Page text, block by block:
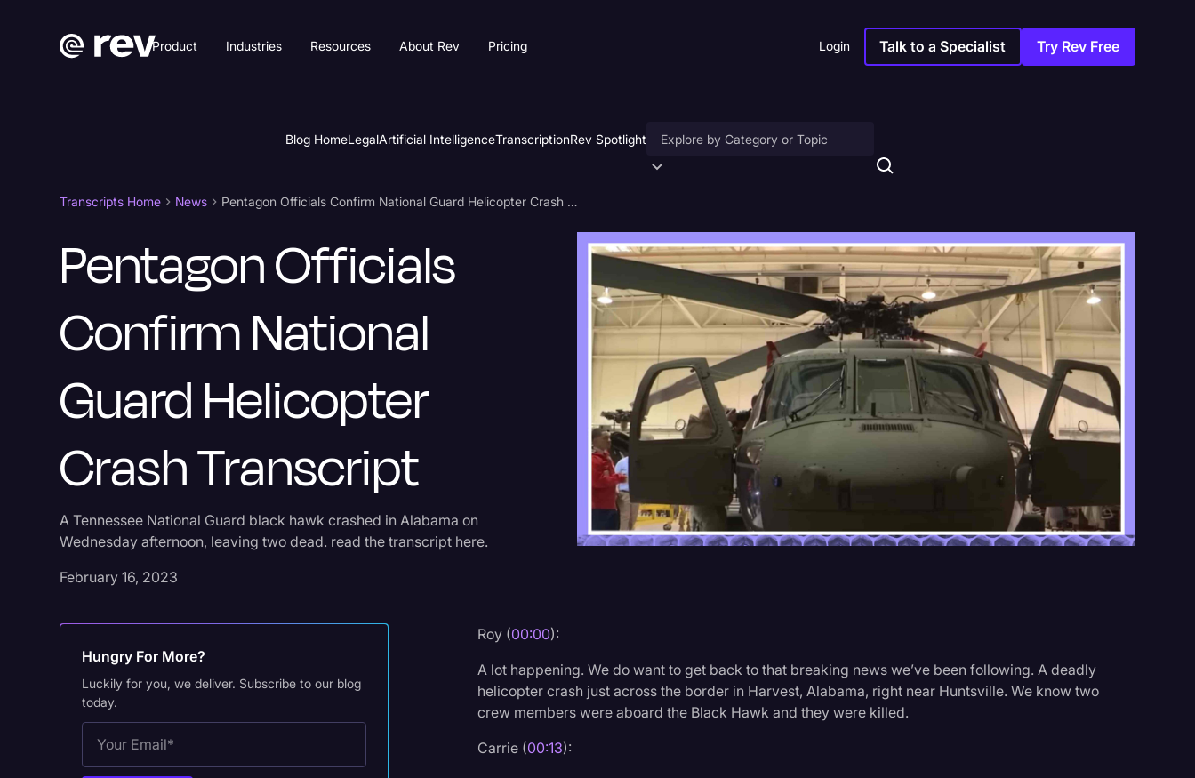
Product Industries Resources About Rev Pricing Login Talk to a Specialist Try Rev Free
Blog HomeLegalArtificial IntelligenceTranscriptionRev Spotlight
Artificial Intelligence
Captions & Subtitles
Congressional Testimony
Court Reporting & Depositions
Criminal Defense
Donald Trump
Historical Speeches & Events
Holidays
Journalism
Legal
Transcripts Home News Pentagon Officials Confirm National Guard Helicopter Crash Transcript
Pentagon Officials
Confirm National
Guard Helicopter
Crash Transcript
A Tennessee National Guard black hawk crashed in Alabama on
Wednesday afternoon, leaving two dead. read the transcript here.
February 16, 2023
Hungry For More?
Luckily for you, we deliver. Subscribe to our blog
today.
Roy (00:00):
A lot happening. We do want to get back to that breaking news we’ve been following. A deadly
helicopter crash just across the border in Harvest, Alabama, right near Huntsville. We know two
crew members were aboard the Black Hawk and they were killed.
Carrie (00:13):